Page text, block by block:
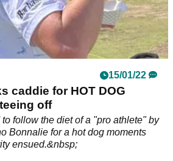
15/01/22
caddie for HOT DOG
off
follow the diet of a "pro athlete" by
Bonnalie for a hot dog moments
ensued.&nbsp;